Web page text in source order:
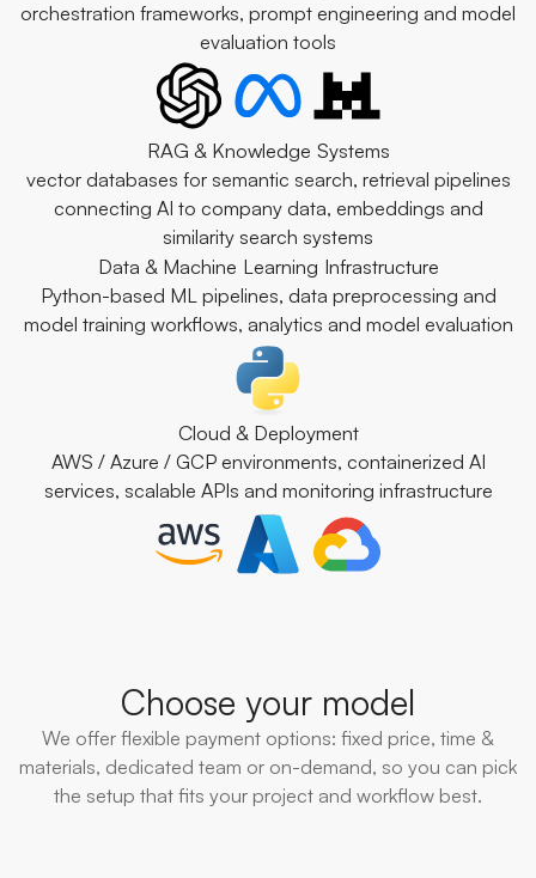
orchestration frameworks, prompt engineering and model
evaluation tools
RAG & Knowledge Systems
vector databases for semantic search, retrieval pipelines
connecting AI to company data, embeddings and
similarity search systems
Data & Machine Learning Infrastructure
Python-based ML pipelines, data preprocessing and
model training workflows, analytics and model evaluation
Cloud & Deployment
AWS / Azure / GCP environments, containerized AI
services, scalable APIs and monitoring infrastructure
Choose your model
We offer flexible payment options: fixed price, time &
materials, dedicated team or on-demand, so you can pick
the setup that fits your project and workflow best.